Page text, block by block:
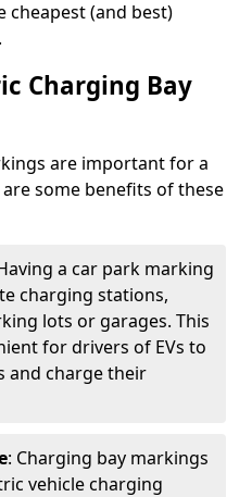
cheapest (and best)
Charging Bay
are important for a
some benefits of these
a car park marking
charging stations,
lots or garages. This
for drivers of EVs to
and charge their
: Charging bay markings
vehicle charging